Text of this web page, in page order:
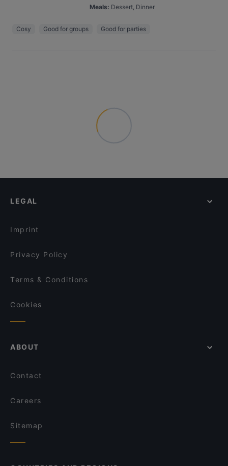
Meals: Dessert, Dinner
Cosy Good for groups Good for parties
LEGAL
Imprint
Privacy Policy
Terms & Conditions
Cookies
ABOUT
Contact
Careers
Sitemap